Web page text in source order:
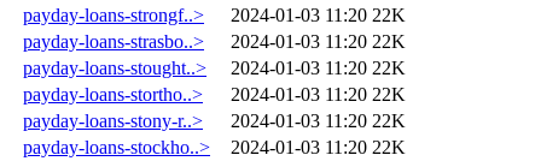
payday-loans-strongf..>
2024-01-03 11:20 22K
payday-loans-strasbo..>
2024-01-03 11:20 22K
payday-loans-stought..>
2024-01-03 11:20 22K
payday-loans-stortho..>
2024-01-03 11:20 22K
payday-loans-stony-r..>
2024-01-03 11:20 22K
payday-loans-stockho..>
2024-01-03 11:20 22K